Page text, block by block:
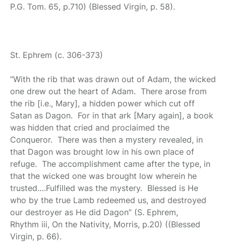
P.G. Tom. 65, p.710) (Blessed Virgin, p. 58).
St. Ephrem (c. 306-373)
“With the rib that was drawn out of Adam, the wicked
one drew out the heart of Adam. There arose from
the rib [i.e., Mary], a hidden power which cut off
Satan as Dagon. For in that ark [Mary again], a book
was hidden that cried and proclaimed the
Conqueror. There was then a mystery revealed, in
that Dagon was brought low in his own place of
refuge. The accomplishment came after the type, in
that the wicked one was brought low wherein he
trusted….Fulfilled was the mystery. Blessed is He
who by the true Lamb redeemed us, and destroyed
our destroyer as He did Dagon” (S. Ephrem,
Rhythm iii, On the Nativity, Morris, p.20) ((Blessed
Virgin, p. 66).